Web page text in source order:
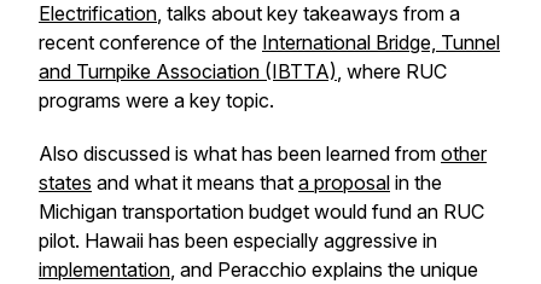
Electrification, talks about key takeaways from a
recent conference of the International Bridge, Tunnel
and Turnpike Association (IBTTA), where RUC
programs were a key topic.
Also discussed is what has been learned from other
states and what it means that a proposal in the
Michigan transportation budget would fund an RUC
pilot. Hawaii has been especially aggressive in
implementation, and Peracchio explains the unique